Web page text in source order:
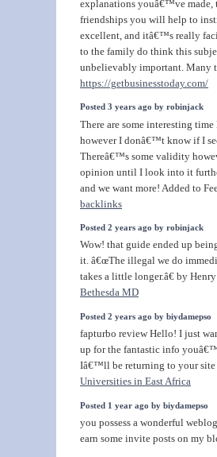
explanations youâ€™ve made,
friendships you will help to
excellent, and itâ€™s really
to the family do think this
unbelievably important. Many
https://getbusinesstoday.com/
Posted 3 years ago by robinjack
There are some interesting
however I donâ€™t know if I
Thereâ€™s some validity
opinion until I look into it
and we want more! Added to
backlinks
Posted 2 years ago by robinjack
Wow! that guide ended up
it. â€œThe illegal we do
takes a little longer.â€ by
Bethesda MD
Posted 2 years ago by biydamepso
fapturbo review Hello! I just
up for the fantastic info
Iâ€™ll be returning to your site
Universities in East Africa
Posted 1 year ago by biydamepso
you possess a wonderful
earn some invite posts on my